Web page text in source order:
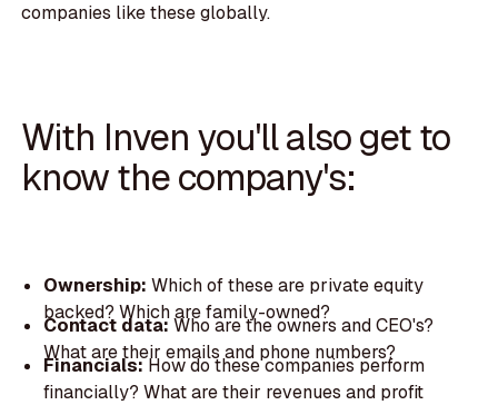
companies like these globally.
With Inven you'll also get to
know the company's:
Ownership: Which of these are private equity
backed? Which are family-owned?
Contact data:Who are the owners and CEO's?
What are their emails and phone numbers?
Financials:How do these companies perform
financially? What are their revenues and profit